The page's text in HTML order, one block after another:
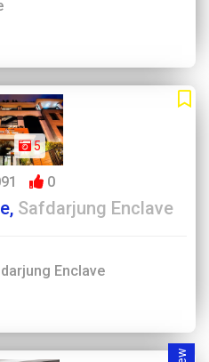
5
0
Safdarjung Enclave
Enclave